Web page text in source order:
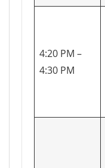
4:20 PM –
4:30 PM